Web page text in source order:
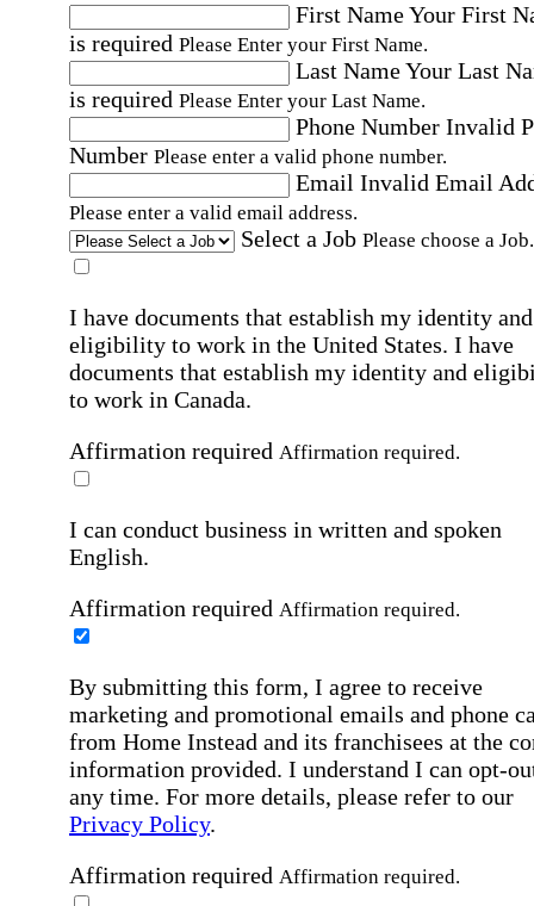
First NameYour First
is required Please Enter your First Name.
Last NameYour Last
is required Please Enter your Last Name.
Phone Number Invalid
Number Please enter a valid phone number.
Email Invalid Email
Please enter a valid email address.
Select a Job Please choose a Job.
I have documents that establish my identity and
eligibility to work in the United States. I have
documents that establish my identity and
to work in Canada.
Affirmation required Affirmation required.
I can conduct business in written and spoken
English.
Affirmation required Affirmation required.
By submitting this form, I agree to receive
marketing and promotional emails and phone
from Home Instead and its franchisees at the
information provided. I understand I can opt-
any time. For more details, please refer to our
Privacy Policy.
Affirmation required Affirmation required.